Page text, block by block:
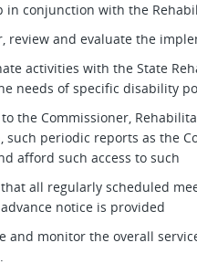
in conjunction with the
review and evaluate the
activities with the State
needs of specific disability
the Commissioner,
such periodic reports as the
afford such access to such
that all regularly scheduled
notice is provided
and monitor the overall